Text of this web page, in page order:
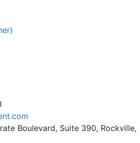
Boulevard, Suite 390, Rockville,